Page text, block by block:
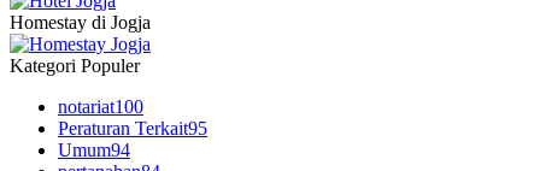
Homestay di Jogja
Kategori Populer
notariat100
Peraturan Terkait95
Umum94